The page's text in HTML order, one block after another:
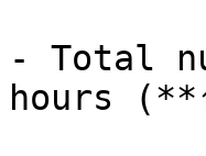
- Total
hours